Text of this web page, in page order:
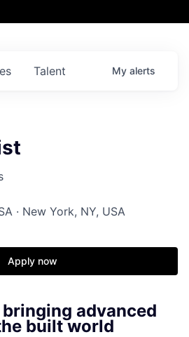
Talent My alerts
· New York, NY, USA
Apply now
advanced
built world